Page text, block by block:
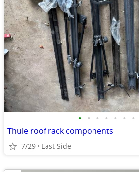
• • • • • • •
Thule roof rack components
7/29 East Side